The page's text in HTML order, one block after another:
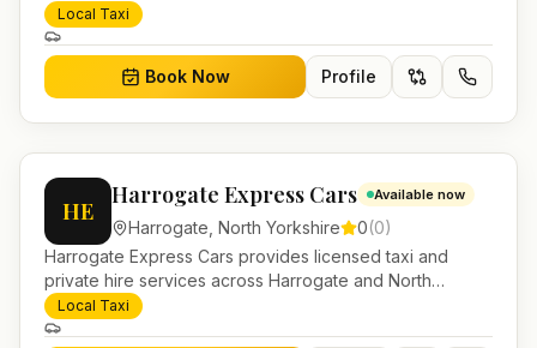
Pre-bookable airport transfers, local journeys and
account work.
Local Taxi
Book Now Profile
HE
Harrogate Express Cars Available now
Harrogate North Yorkshire 0(0)
Harrogate Express Cars provides licensed taxi and
private hire services across Harrogate and North
Yorkshire. Pre-bookable airport transfers, local journeys
and account work.
Local Taxi